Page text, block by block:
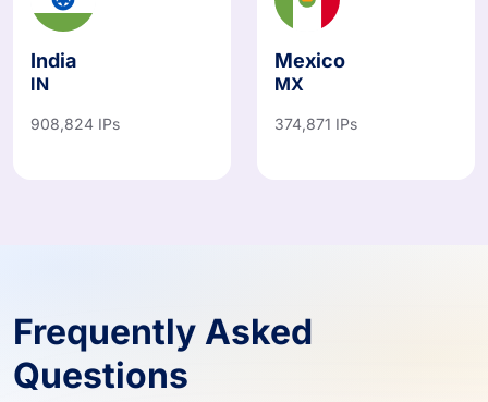
India
IN
908,824 IPs
Mexico
MX
374,871 IPs
Frequently Asked
Questions